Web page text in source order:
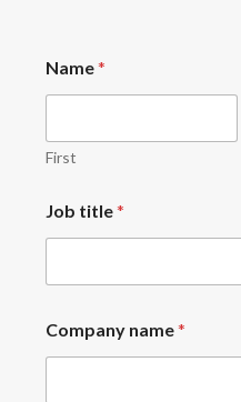
Name*
First
Job title*
Company name*